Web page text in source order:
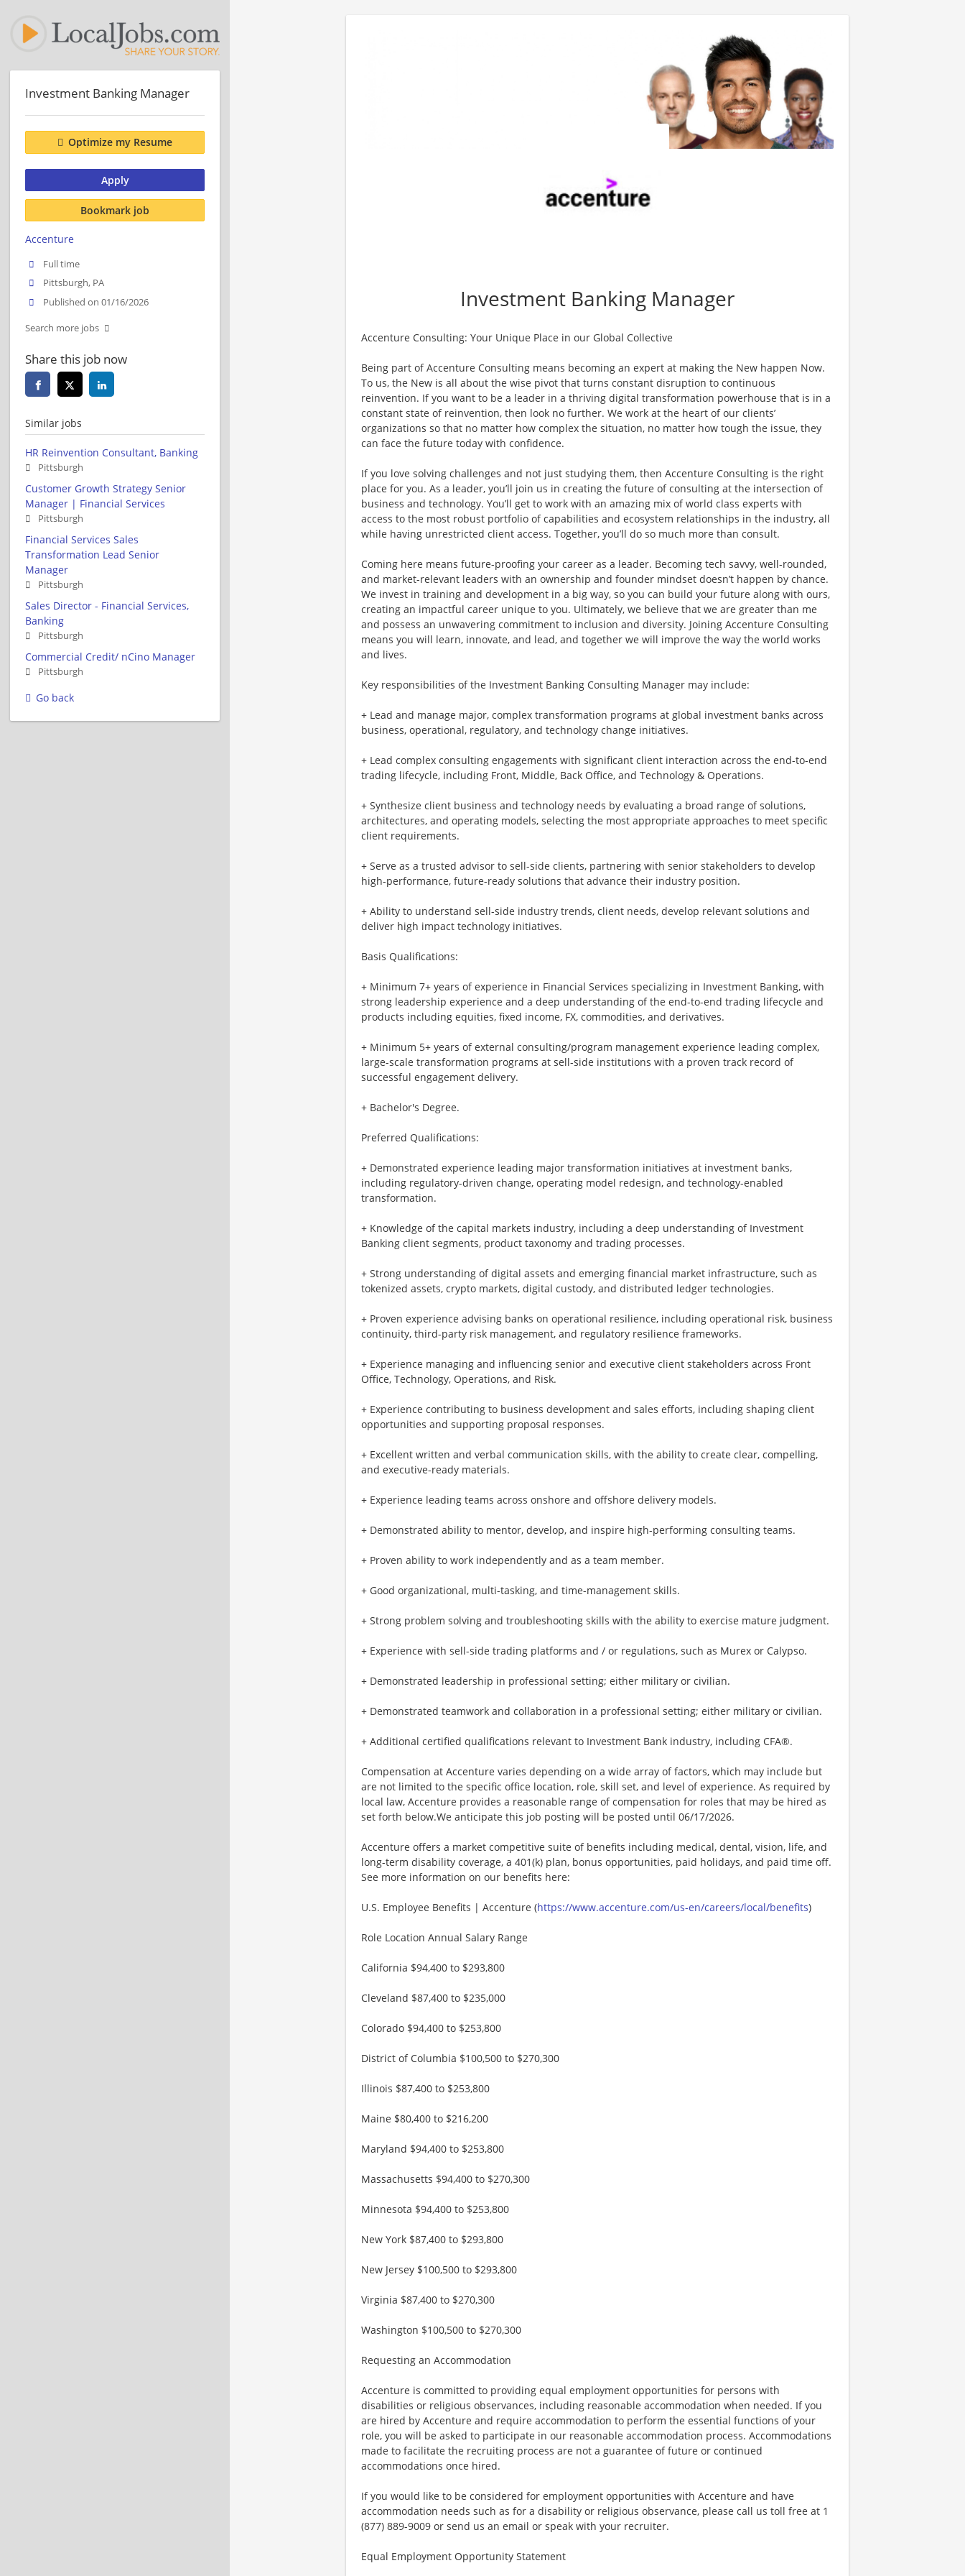
Investment Banking Manager
Accenture Consulting: Your Unique Place in our Global Collective
Being part of Accenture Consulting means becoming an expert at making the New happen Now.
To us, the New is all about the wise pivot that turns constant disruption to continuous
reinvention. If you want to be a leader in a thriving digital transformation powerhouse that is in a
constant state of reinvention, then look no further. We work at the heart of our clients’
organizations so that no matter how complex the situation, no matter how tough the issue, they
can face the future today with confidence.
If you love solving challenges and not just studying them, then Accenture Consulting is the right
place for you. As a leader, you’ll join us in creating the future of consulting at the intersection of
business and technology. You’ll get to work with an amazing mix of world class experts with
access to the most robust portfolio of capabilities and ecosystem relationships in the industry, all
while having unrestricted client access. Together, you’ll do so much more than consult.
Coming here means future-proofing your career as a leader. Becoming tech savvy, well-rounded,
and market-relevant leaders with an ownership and founder mindset doesn’t happen by chance.
We invest in training and development in a big way, so you can build your future along with ours,
creating an impactful career unique to you. Ultimately, we believe that we are greater than me
and possess an unwavering commitment to inclusion and diversity. Joining Accenture Consulting
means you will learn, innovate, and lead, and together we will improve the way the world works
and lives.
Key responsibilities of the Investment Banking Consulting Manager may include:
+ Lead and manage major, complex transformation programs at global investment banks across
business, operational, regulatory, and technology change initiatives.
+ Lead complex consulting engagements with significant client interaction across the end-to-end
trading lifecycle, including Front, Middle, Back Office, and Technology & Operations.
+ Synthesize client business and technology needs by evaluating a broad range of solutions,
architectures, and operating models, selecting the most appropriate approaches to meet specific
client requirements.
+ Serve as a trusted advisor to sell-side clients, partnering with senior stakeholders to develop
high-performance, future-ready solutions that advance their industry position.
+ Ability to understand sell-side industry trends, client needs, develop relevant solutions and
deliver high impact technology initiatives.
Basis Qualifications:
+ Minimum 7+ years of experience in Financial Services specializing in Investment Banking, with
strong leadership experience and a deep understanding of the end-to-end trading lifecycle and
products including equities, fixed income, FX, commodities, and derivatives.
+ Minimum 5+ years of external consulting/program management experience leading complex,
large-scale transformation programs at sell-side institutions with a proven track record of
successful engagement delivery.
+ Bachelor's Degree.
Preferred Qualifications:
+ Demonstrated experience leading major transformation initiatives at investment banks,
including regulatory-driven change, operating model redesign, and technology-enabled
transformation.
+ Knowledge of the capital markets industry, including a deep understanding of Investment
Banking client segments, product taxonomy and trading processes.
+ Strong understanding of digital assets and emerging financial market infrastructure, such as
tokenized assets, crypto markets, digital custody, and distributed ledger technologies.
+ Proven experience advising banks on operational resilience, including operational risk, business
continuity, third-party risk management, and regulatory resilience frameworks.
+ Experience managing and influencing senior and executive client stakeholders across Front
Office, Technology, Operations, and Risk.
+ Experience contributing to business development and sales efforts, including shaping client
opportunities and supporting proposal responses.
+ Excellent written and verbal communication skills, with the ability to create clear, compelling,
and executive-ready materials.
+ Experience leading teams across onshore and offshore delivery models.
+ Demonstrated ability to mentor, develop, and inspire high-performing consulting teams.
+ Proven ability to work independently and as a team member.
+ Good organizational, multi-tasking, and time-management skills.
+ Strong problem solving and troubleshooting skills with the ability to exercise mature judgment.
+ Experience with sell-side trading platforms and / or regulations, such as Murex or Calypso.
+ Demonstrated leadership in professional setting; either military or civilian.
+ Demonstrated teamwork and collaboration in a professional setting; either military or civilian.
+ Additional certified qualifications relevant to Investment Bank industry, including CFA®.
Compensation at Accenture varies depending on a wide array of factors, which may include but
are not limited to the specific office location, role, skill set, and level of experience. As required by
local law, Accenture provides a reasonable range of compensation for roles that may be hired as
set forth below.We anticipate this job posting will be posted until 06/17/2026.
Accenture offers a market competitive suite of benefits including medical, dental, vision, life, and
long-term disability coverage, a 401(k) plan, bonus opportunities, paid holidays, and paid time off.
See more information on our benefits here:
U.S. Employee Benefits | Accenture (https://www.accenture.com/us-en/careers/local/benefits)
Role Location Annual Salary Range
California $94,400 to $293,800
Cleveland $87,400 to $235,000
Colorado $94,400 to $253,800
District of Columbia $100,500 to $270,300
Illinois $87,400 to $253,800
Maine $80,400 to $216,200
Maryland $94,400 to $253,800
Massachusetts $94,400 to $270,300
Minnesota $94,400 to $253,800
New York $87,400 to $293,800
New Jersey $100,500 to $293,800
Virginia $87,400 to $270,300
Washington $100,500 to $270,300
Requesting an Accommodation
Accenture is committed to providing equal employment opportunities for persons with
disabilities or religious observances, including reasonable accommodation when needed. If you
are hired by Accenture and require accommodation to perform the essential functions of your
role, you will be asked to participate in our reasonable accommodation process. Accommodations
made to facilitate the recruiting process are not a guarantee of future or continued
accommodations once hired.
If you would like to be considered for employment opportunities with Accenture and have
accommodation needs such as for a disability or religious observance, please call us toll free at 1
(877) 889-9009 or send us an email or speak with your recruiter.
Equal Employment Opportunity Statement
Investment Banking Manager
Optimize my Resume
Apply
Bookmark job
Accenture
Full time
Pittsburgh, PA
Published on 01/16/2026
Search more jobs
Share this job now
Similar jobs
HR Reinvention Consultant, Banking
Pittsburgh
Customer Growth Strategy Senior
Manager | Financial Services
Pittsburgh
Financial Services Sales
Transformation Lead Senior
Manager
Pittsburgh
Sales Director - Financial Services,
Banking
Pittsburgh
Commercial Credit/ nCino Manager
Pittsburgh
Go back